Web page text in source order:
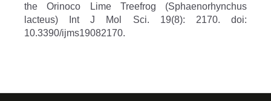
the Orinoco Lime Treefrog (Sphaenorhynchus
lacteus) Int J Mol Sci. 19(8): 2170. doi:
10.3390/ijms19082170.